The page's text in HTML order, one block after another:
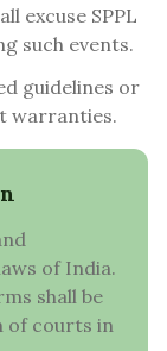
excuse SPPL
such events.
guidelines or
warranties.
of India.
shall be
of courts in